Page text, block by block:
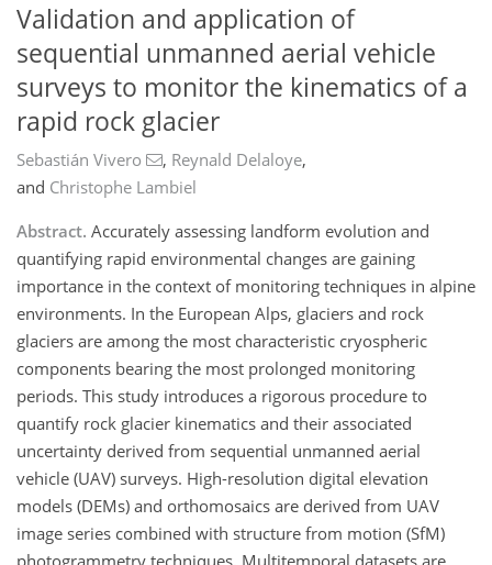
Validation and application of
sequential unmanned aerial vehicle
surveys to monitor the kinematics of a
rapid rock glacier
Sebastián Vivero , Reynald Delaloye,
and Christophe Lambiel
Abstract. Accurately assessing landform evolution and
quantifying rapid environmental changes are gaining
importance in the context of monitoring techniques in alpine
environments. In the European Alps, glaciers and rock
glaciers are among the most characteristic cryospheric
components bearing the most prolonged monitoring
periods. This study introduces a rigorous procedure to
quantify rock glacier kinematics and their associated
uncertainty derived from sequential unmanned aerial
vehicle (UAV) surveys. High-resolution digital elevation
models (DEMs) and orthomosaics are derived from UAV
image series combined with structure from motion (SfM)